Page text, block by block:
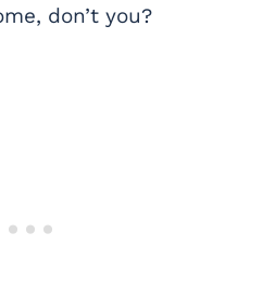
don’t you?